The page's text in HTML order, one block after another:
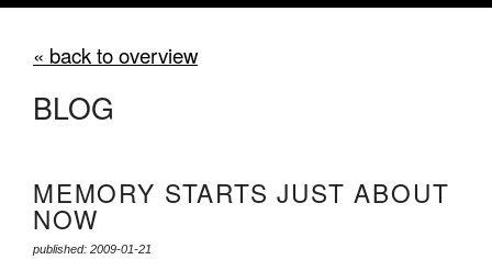
« back to overview
BLOG
MEMORY STARTS JUST ABOUT
NOW
published: 2009-01-21